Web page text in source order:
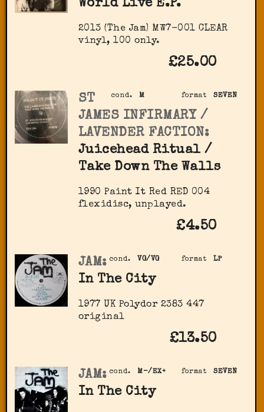
World Live E.P.
2013 (The Jam) MW7-001 CLEAR
vinyl, 100 only.
£25.00
format SEVEN
cond. M
ST
JAMES INFIRMARY /
LAVENDER FACTION:
Juicehead Ritual /
Take Down The Walls
1990 Paint It Red RED 004
flexidisc, unplayed.
£4.50
format LP
cond. VG/VG
JAM:
In The City
1977 UK Polydor ‎2383 447
original
£13.50
format SEVEN
cond. M-/EX+
JAM:
In The City